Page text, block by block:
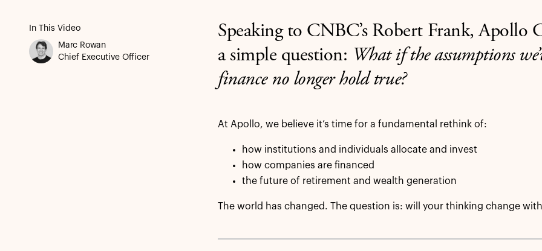
In This Video
Marc Rowan
Chief Executive Officer
Speaking to CNBC’s Robert Frank, Apollo
a simple question: What if the assumptions
finance no longer hold true?
At Apollo, we believe it’s time for a fundamental rethink of:
how institutions and individuals allocate and invest
how companies are financed
the future of retirement and wealth generation
The world has changed. The question is: will your thinking change